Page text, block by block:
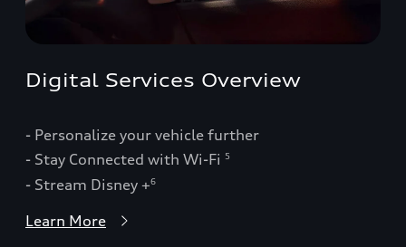
Digital Services Overview
- Personalize your vehicle further
- Stay Connected with Wi-Fi
5
- Stream Disney +6
Learn More